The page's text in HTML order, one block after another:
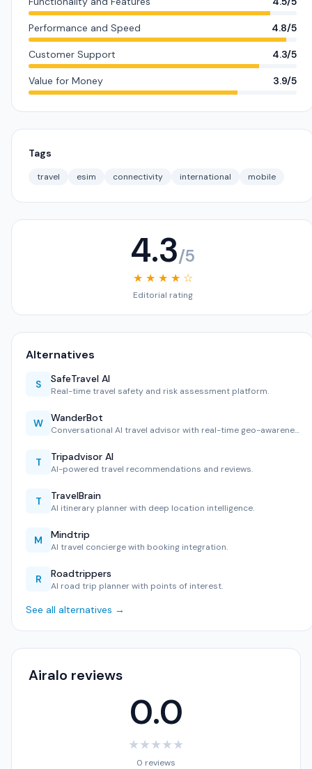
Performance and Speed 4.8/5
Customer Support 4.3/5
Value for Money 3.9/5
Tags
travel esim connectivity international mobile
4.3/5
★ ★ ★ ★ ☆
Editorial rating
Alternatives
S SafeTravel AI
Real-time travel safety and risk assessment platform.
W WanderBot
Conversational AI travel advisor with real-time geo-awarene…
T Tripadvisor AI
AI-powered travel recommendations and reviews.
T TravelBrain
AI itinerary planner with deep location intelligence.
M Mindtrip
AI travel concierge with booking integration.
R Roadtrippers
AI road trip planner with points of interest.
See all alternatives →
Airalo reviews
0.0
★★★★★
0 reviews